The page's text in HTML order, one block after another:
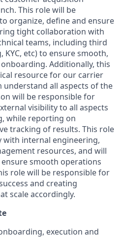
This role will be
organize, define and ensure
tight collaboration with
teams, including third
KYC, etc) to ensure smooth,
Additionally, this
resource for our carrier
all aspects of the
will be responsible for
visibility to all aspects
while reporting on
tracking of results. This role
with internal engineering,
resources, and will
smooth operations
role will be responsible for
and creating
scale accordingly.
execution and